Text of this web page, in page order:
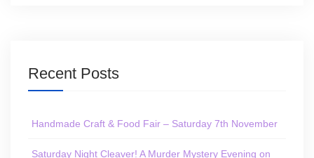
Recent Posts
Handmade Craft & Food Fair – Saturday 7th November
Saturday Night Cleaver! A Murder Mystery Evening on